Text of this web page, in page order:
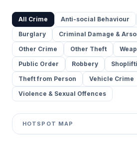
All Crime Anti-social Behaviour
Burglary
Criminal Damage &
Other Crime
Other Theft
Public Order
Robbery
Theft from Person
Vehicle Crime
Violence & Sexual Offences
HOTSPOT MAP